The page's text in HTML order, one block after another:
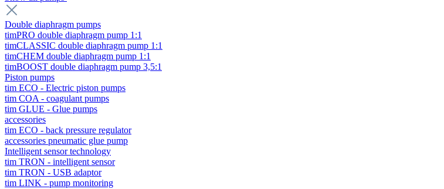
Double diaphragm pumps
timPRO double diaphragm pump 1:1
timCLASSIC double diaphragm pump 1:1
timCHEM double diaphragm pump 1:1
timBOOST double diaphragm pump 3,5:1
Piston pumps
tim ECO - Electric piston pumps
tim COA - coagulant pumps
tim GLUE - Glue pumps
accessories
tim ECO - back pressure regulator
accessories pneumatic glue pump
Intelligent sensor technology
tim TRON - intelligent sensor
tim TRON - USB adaptor
tim LINK - pump monitoring